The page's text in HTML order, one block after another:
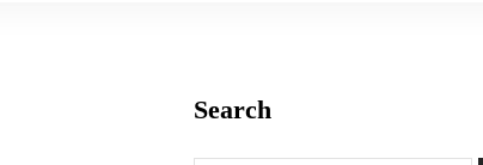
Search